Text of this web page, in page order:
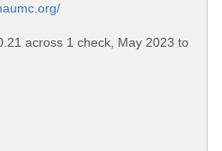
across 1 check, May 2023 to